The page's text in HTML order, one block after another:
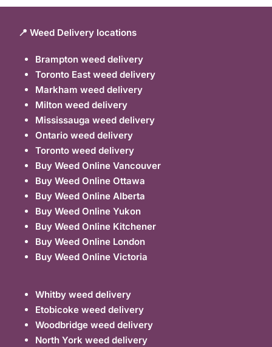
📍 Weed Delivery locations
Brampton weed delivery
Toronto East weed delivery
Markham weed delivery
Milton weed delivery
Mississauga weed delivery
Ontario weed delivery
Toronto weed delivery
Buy Weed Online Vancouver
Buy Weed Online Ottawa
Buy Weed Online Alberta
Buy Weed Online Yukon
Buy Weed Online Kitchener
Buy Weed Online London
Buy Weed Online Victoria
Whitby weed delivery
Etobicoke weed delivery
Woodbridge weed delivery
North York weed delivery